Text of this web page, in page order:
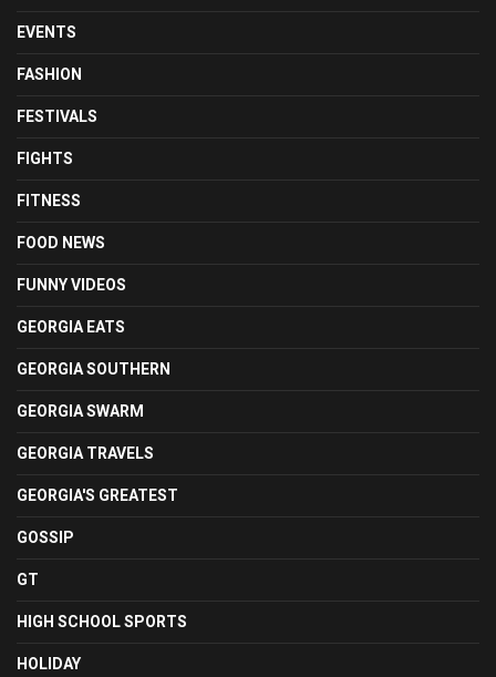
EVENTS
FASHION
FESTIVALS
FIGHTS
FITNESS
FOOD NEWS
FUNNY VIDEOS
GEORGIA EATS
GEORGIA SOUTHERN
GEORGIA SWARM
GEORGIA TRAVELS
GEORGIA'S GREATEST
GOSSIP
GT
HIGH SCHOOL SPORTS
HOLIDAY